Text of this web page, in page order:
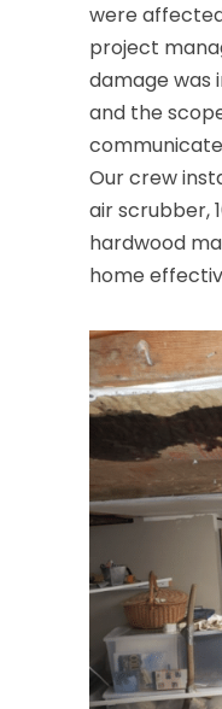
were
project
damage was
and the
Our crew
air scrubber,
hardwood
home